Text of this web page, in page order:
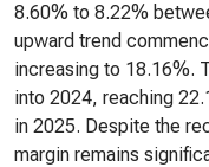
8.60% to 8.22%
upward trend
increasing to 18.16%.
into 2024, reaching
in 2025. Despite the
margin remains